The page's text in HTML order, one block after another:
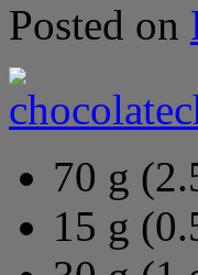
Posted on
70 g
15 g